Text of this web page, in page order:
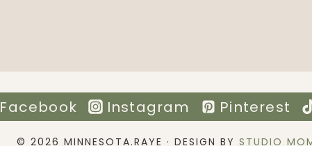
Facebook Instagram Pinterest
© 2026 MINNESOTA.RAYE · DESIGN BY STUDIO